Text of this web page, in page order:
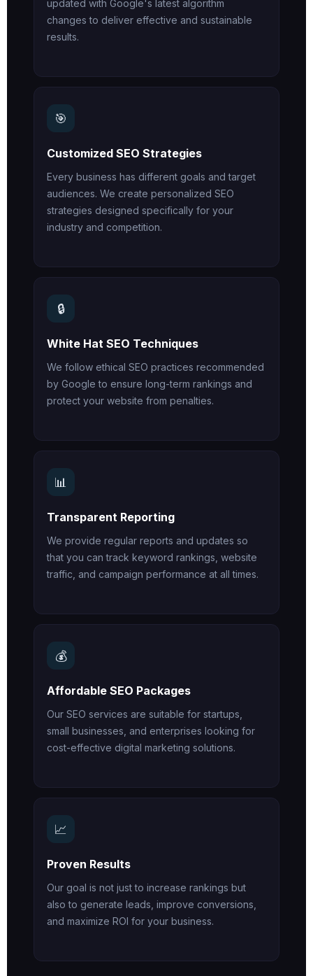
updated with Google's latest algorithm
changes to deliver effective and sustainable
results.
🎯
Customized SEO Strategies
Every business has different goals and target
audiences. We create personalized SEO
strategies designed specifically for your
industry and competition.
🔒
White Hat SEO Techniques
We follow ethical SEO practices recommended
by Google to ensure long-term rankings and
protect your website from penalties.
📊
Transparent Reporting
We provide regular reports and updates so
that you can track keyword rankings, website
traffic, and campaign performance at all times.
💰
Affordable SEO Packages
Our SEO services are suitable for startups,
small businesses, and enterprises looking for
cost-effective digital marketing solutions.
📈
Proven Results
Our goal is not just to increase rankings but
also to generate leads, improve conversions,
and maximize ROI for your business.